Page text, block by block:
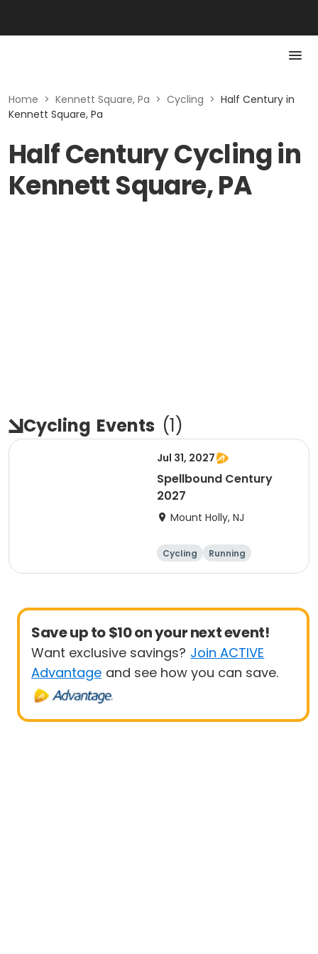
Home > Kennett Square, Pa > Cycling > Half Century in
Kennett Square, Pa
Half Century Cycling in
Kennett Square, PA
Cycling Events (1)
Jul 31, 2027
Spellbound Century
2027
Mount Holly, NJ
Cycling
Running
Half century
Save up to $10 on your next event!
Want exclusive savings? Join ACTIVE
Advantage and see how you can save.